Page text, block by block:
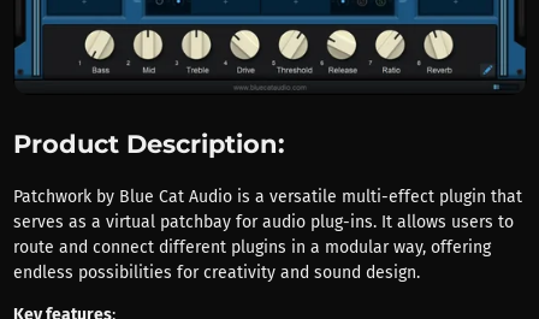
Product Description:
Patchwork by Blue Cat Audio is a versatile multi-effect plugin that
serves as a virtual patchbay for audio plug-ins. It allows users to
route and connect different plugins in a modular way, offering
endless possibilities for creativity and sound design.
Key features: